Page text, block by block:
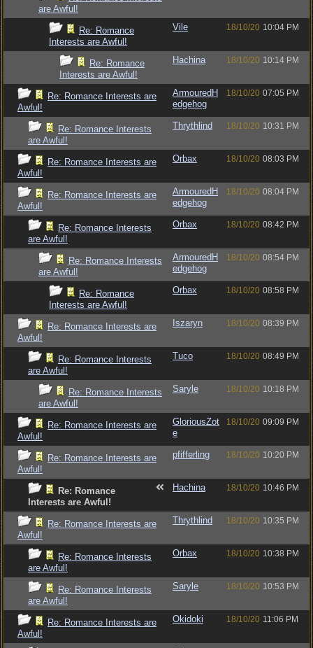
are Awful!
Re: Romance
Interests are Awful!
Vile 18/10/20 10:04 PM
Re: Romance
Interests are Awful!
Hachina 18/10/20 10:14 PM
Re: Romance Interests are
Awful!
ArmouredH
edgehog
18/10/20 07:05 PM
Re: Romance Interests
are Awful!
Thrythlind 18/10/20 10:31 PM
Re: Romance Interests are
Awful!
Orbax 18/10/20 08:03 PM
Re: Romance Interests are
Awful!
ArmouredH
edgehog
18/10/20 08:04 PM
Re: Romance Interests
are Awful!
Orbax 18/10/20 08:42 PM
Re: Romance Interests
are Awful!
ArmouredH
edgehog
18/10/20 08:54 PM
Re: Romance
Interests are Awful!
Orbax 18/10/20 08:58 PM
Re: Romance Interests are
Awful!
Iszaryn 18/10/20 08:39 PM
Re: Romance Interests
are Awful!
Tuco 18/10/20 08:49 PM
Re: Romance Interests
are Awful!
Saryle 18/10/20 10:18 PM
Re: Romance Interests are
Awful!
GloriousZot
e
18/10/20 09:09 PM
Re: Romance Interests are
Awful!
pfifferling 18/10/20 10:20 PM
Re: Romance
Interests are Awful!
Hachina 18/10/20 10:46 PM
Re: Romance Interests are
Awful!
Thrythlind 18/10/20 10:35 PM
Re: Romance Interests
are Awful!
Orbax 18/10/20 10:38 PM
Re: Romance Interests
are Awful!
Saryle 18/10/20 10:53 PM
Re: Romance Interests are
Awful!
Okidoki 18/10/20 11:06 PM